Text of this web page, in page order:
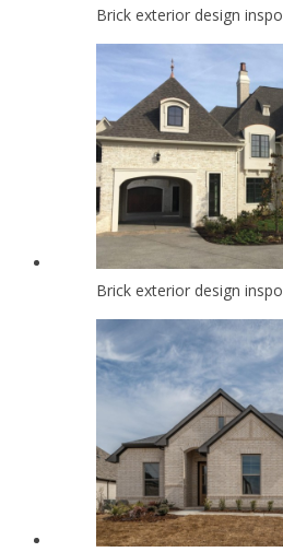
Brick exterior design inspo
Brick exterior design inspo